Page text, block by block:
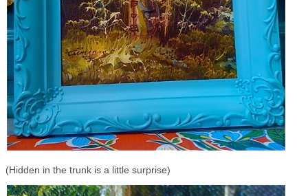
(Hidden in the trunk is a little surprise)